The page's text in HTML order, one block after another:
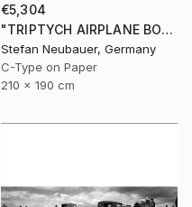
€5,304
"TRIPTYCH AIRPLANE BODY" Photograph
Stefan Neubauer, Germany
C-Type on Paper
210 x 190 cm